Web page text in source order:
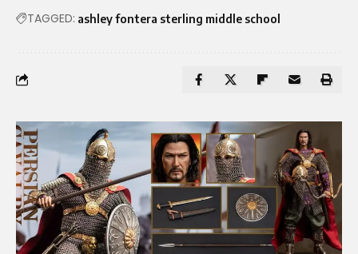
TAGGED: ashley fontera sterling middle school